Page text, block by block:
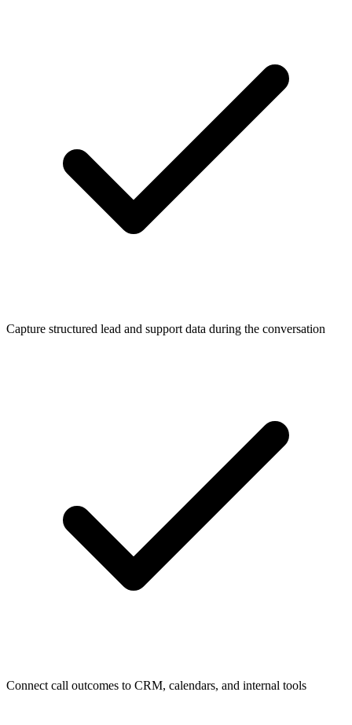
Capture structured lead and support data during the conversation
Connect call outcomes to CRM, calendars, and internal tools